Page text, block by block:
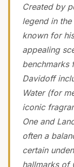
Created by
legend in
known for
appealing
benchmarks
Davidoff
Water (for
iconic
One and
often a
certain
hallmarks of